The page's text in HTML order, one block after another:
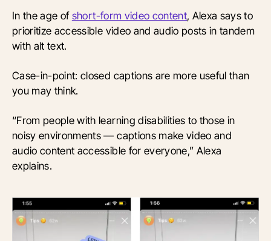
In the age ofshort-form video content, Alexa says to
prioritize accessible video and audio posts in tandem
with alt text.
Case-in-point: closed captions are more useful than
you may think.
“From people with learning disabilities to those in
noisy environments — captions make video and
audio content accessible for everyone,” Alexa
explains.